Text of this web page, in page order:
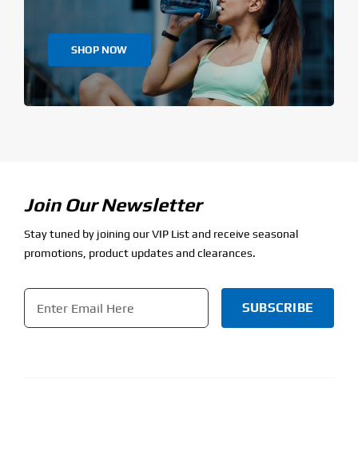
SHOP NOW
Join Our Newsletter
Stay tuned by joining our VIP List and receive seasonal
promotions, product updates and clearances.
Email